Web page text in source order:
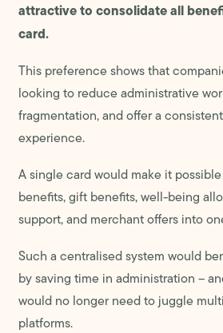
attractive to consolidate all
card.
This preference shows that
looking to reduce administrative
fragmentation, and offer a
experience.
A single card would make it
benefits, gift benefits, well-being
support, and merchant offers into
Such a centralised system would
by saving time in administration –
would no longer need to juggle
platforms.